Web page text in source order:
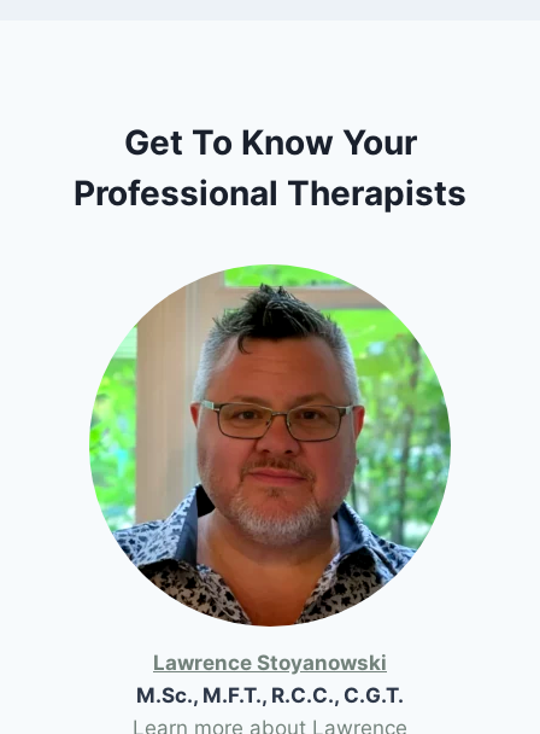
Get To Know Your
Professional Therapists
Lawrence Stoyanowski
M.Sc., M.F.T., R.C.C., C.G.T.
Learn more about Lawrence